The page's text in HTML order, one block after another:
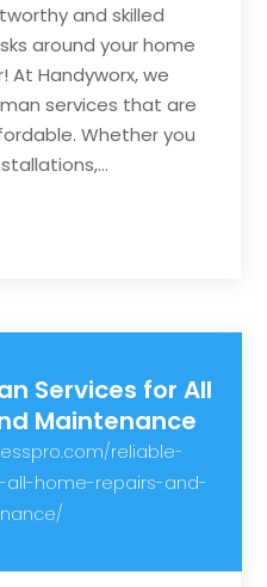
and skilled
around your home
At Handyworx, we
services that are
Whether you
Services for All
Maintenance
reliable-
all-home-repairs-and-